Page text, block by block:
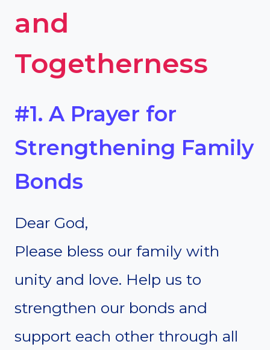
and
Togetherness
#1. A Prayer for
Strengthening Family
Bonds
Dear God,
Please bless our family with
unity and love. Help us to
strengthen our bonds and
support each other through all